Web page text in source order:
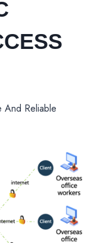
And Reliable